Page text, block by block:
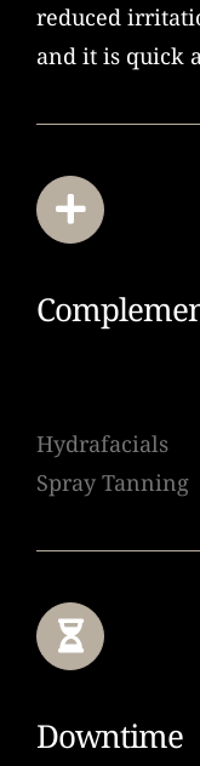
reduced
and it is quick
Hydrafacials
Spray Tanning
Downtime